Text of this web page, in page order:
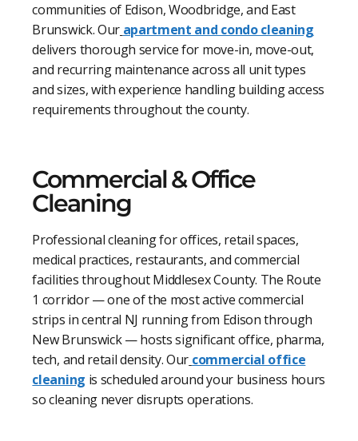
communities of Edison, Woodbridge, and East
Brunswick. Our apartment and condo cleaning
delivers thorough service for move-in, move-out,
and recurring maintenance across all unit types
and sizes, with experience handling building access
requirements throughout the county.
Commercial & Office
Cleaning
Professional cleaning for offices, retail spaces,
medical practices, restaurants, and commercial
facilities throughout Middlesex County. The Route
1 corridor — one of the most active commercial
strips in central NJ running from Edison through
New Brunswick — hosts significant office, pharma,
tech, and retail density. Our commercial office
cleaning is scheduled around your business hours
so cleaning never disrupts operations.